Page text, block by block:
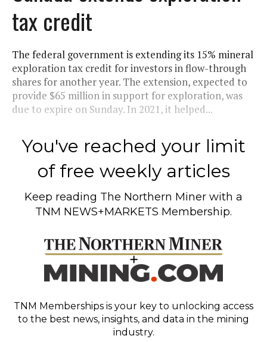
tax credit
The federal government is extending its 15% mineral
exploration tax credit for investors in flow-through
shares for another year. The extension, expected to
provide $65 million in support for exploration, was
due to expire on Sunday. In 2021, it helped...
You've reached your limit
of free weekly articles
Keep reading The Northern Miner with a
TNM NEWS+MARKETS Membership.
TNM Memberships is your key to unlocking access
to the best news, insights, and data in the mining
industry.